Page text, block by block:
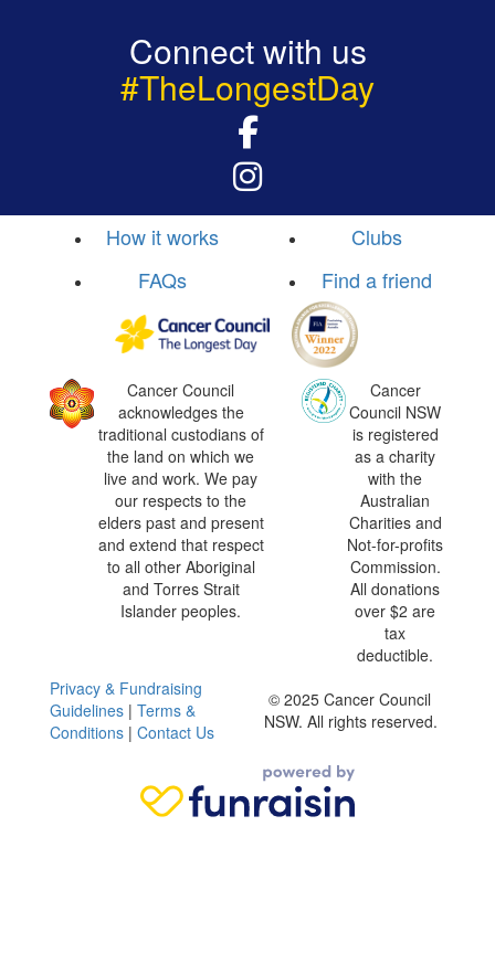
Connect with us
#TheLongestDay
How it works
Clubs
FAQs
Find a friend
Cancer Council
acknowledges the
traditional custodians of
the land on which we
live and work. We pay
our respects to the
elders past and present
and extend that respect
to all other Aboriginal
and Torres Strait
Islander peoples.
Cancer
Council NSW
is registered
as a charity
with the
Australian
Charities and
Not-for-profits
Commission.
All donations
over $2 are
tax
deductible.
Privacy & Fundraising
Guidelines | Terms &
Conditions | Contact Us
© 2025 Cancer Council
NSW. All rights reserved.